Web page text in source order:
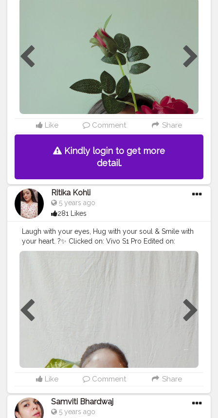
ᴛʜᴇʏ ᴜꜱᴇᴅ ʏᴏᴜ ꜱᴏ ʏᴏᴜ ᴊᴜꜱᴛ ꜱʜᴜᴛ ᴇᴠᴇʀʏᴏɴᴇ ᴏᴜᴛ ɪᴛ'ꜱ ꜱᴄᴀʀʏ
ʜᴏᴡ ᴍᴜᴄʜ ᴀ ʜᴜᴍᴀɴ ᴄᴀɴ ʜɪᴅᴇ ʙᴇʜɪɴᴅ ᴛʜᴇɪʀ ꜱᴍɪʟᴇ ...... **
SWIPE RIGHT TO SEE MORE ** • • • Shot on @samsung
S9 plus • • • • •
#rapeawareness #social
#aesthetic
#ａｅｓｔｈｅｔｉｃ#contentcreator
#content
#creativephotography
#ashamed
#violence
#violenceagainstwomen #bloggerstyle
#portraitphotography #positivevibes #portrait
#portraitfaces #portrait_today
#portrait_perfection #homephotography #portraits_ig
#igphotography
#selfshooting #guwahatiblogger
#assamblogger #creatingownpost@creatorshala
Like Comment Share
Kindly login to get more
detail.
Ritika Kohli
5 years ago
281 Likes
Laugh with your eyes, Hug with your soul & Smile with
your heart. ?✨ Clicked on: Vivo S1 Pro Edited on:
Prequel For more such stuff, follow me on Instagram :
#potd
#cutetops
#happygirlsaretheprettiest
#reliancetrends
Like Comment Share
Samviti Bhardwaj
5 years ago